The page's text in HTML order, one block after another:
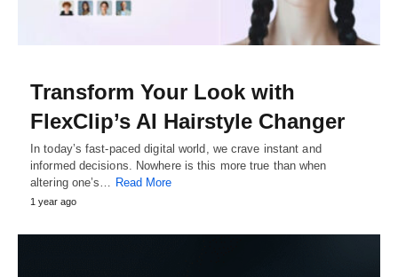
Transform Your Look with
FlexClip’s AI Hairstyle Changer
In today’s fast-paced digital world, we crave instant and
informed decisions. Nowhere is this more true than when
altering one’s… Read More
1 year ago